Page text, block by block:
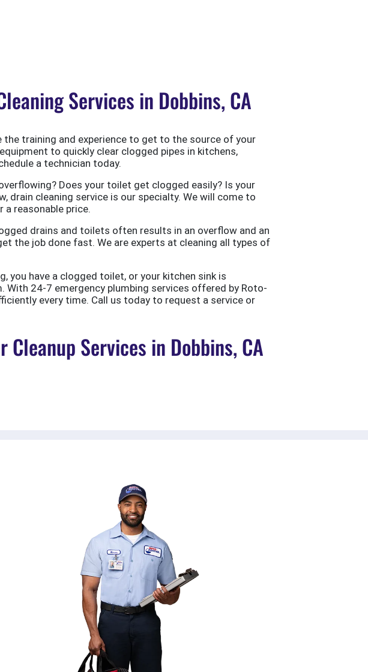
Services in Dobbins, CA
the training and experience to get to the source of your
to quickly clear clogged pipes in kitchens,
a technician today.
Does your toilet get clogged easily? Is your
drain cleaning service is our specialty. We will come to
reasonable price.
drains and toilets often results in an overflow and an
the job done fast. We are experts at cleaning all types of
you have a clogged toilet, or your kitchen sink is
With 24-7 emergency plumbing services offered by Roto-
every time. Call us today to request a service or
Cleanup Services in Dobbins, CA